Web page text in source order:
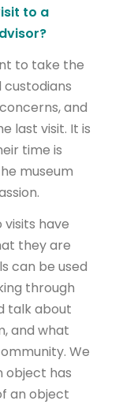
to a
to take the
and
last visit. It is
time is
museum
have
they are
can be used
through
talk about
and what
We
object has
an object